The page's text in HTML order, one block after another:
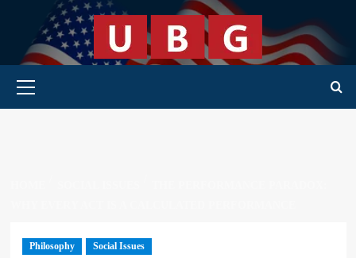
content
Primary Menu
Philosophy Social Issues